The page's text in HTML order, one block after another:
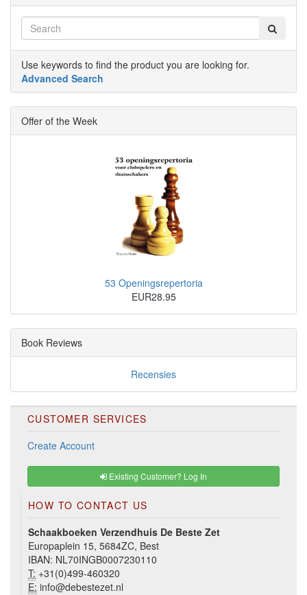
Use keywords to find the product you are looking for.
Advanced Search
Offer of the Week
53 Openingsrepertoria
EUR28.95
Book Reviews
Recensies
CUSTOMER SERVICES
Create Account
Existing Customer? Log In
HOW TO CONTACT US
Schaakboeken Verzendhuis De Beste Zet
Europaplein 15, 5684ZC, Best
IBAN: NL70INGB0007230110
T: +31(0)499-460320
E: info@debestezet.nl